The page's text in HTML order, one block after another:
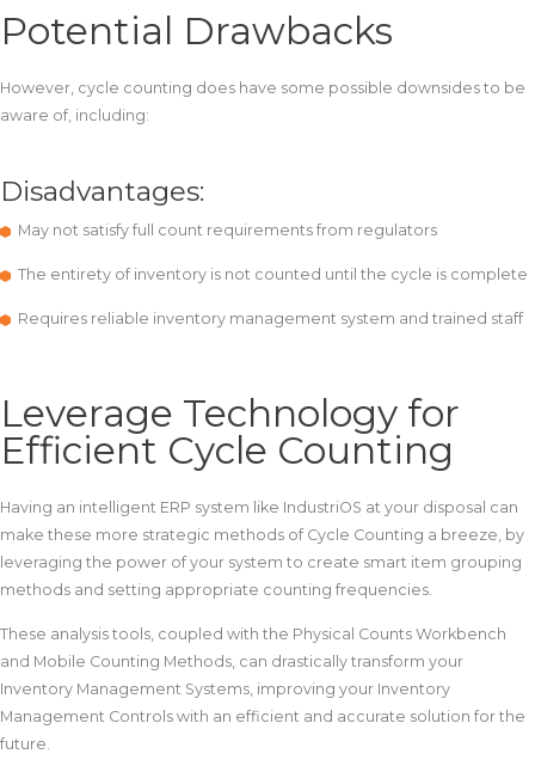
Potential Drawbacks
However, cycle counting does have some possible downsides to be
aware of, including:
Disadvantages:
May not satisfy full count requirements from regulators
The entirety of inventory is not counted until the cycle is complete
Requires reliable inventory management system and trained staff
Leverage Technology for
Efficient Cycle Counting
Having an intelligent ERP system like IndustriOS at your disposal can
make these more strategic methods of Cycle Counting a breeze, by
leveraging the power of your system to create smart item grouping
methods and setting appropriate counting frequencies.
These analysis tools, coupled with the Physical Counts Workbench
and Mobile Counting Methods, can drastically transform your
Inventory Management Systems, improving your Inventory
Management Controls with an efficient and accurate solution for the
future.